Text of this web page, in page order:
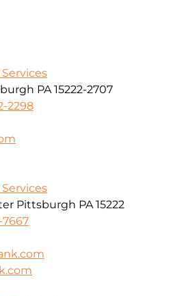
PA 15222-2707
2298
Pittsburgh PA 15222
7667